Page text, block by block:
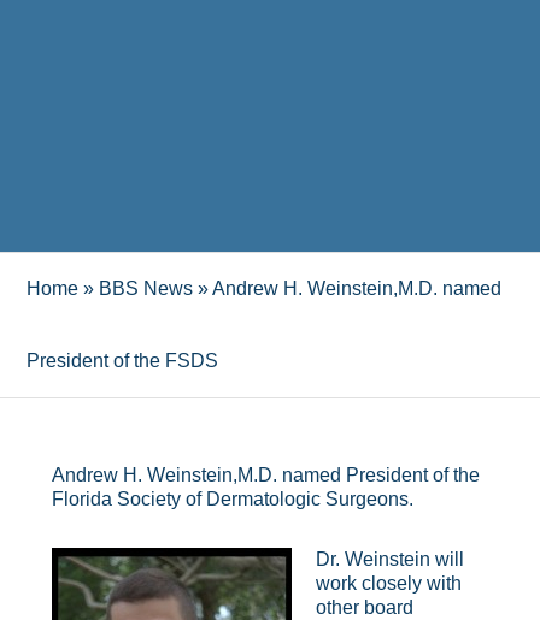
Home » BBS News »Andrew H. Weinstein,M.D. named
President of the FSDS
Andrew H. Weinstein,M.D. named President of the
Florida Society of Dermatologic Surgeons.
Dr. Weinstein will
work closely with
other board